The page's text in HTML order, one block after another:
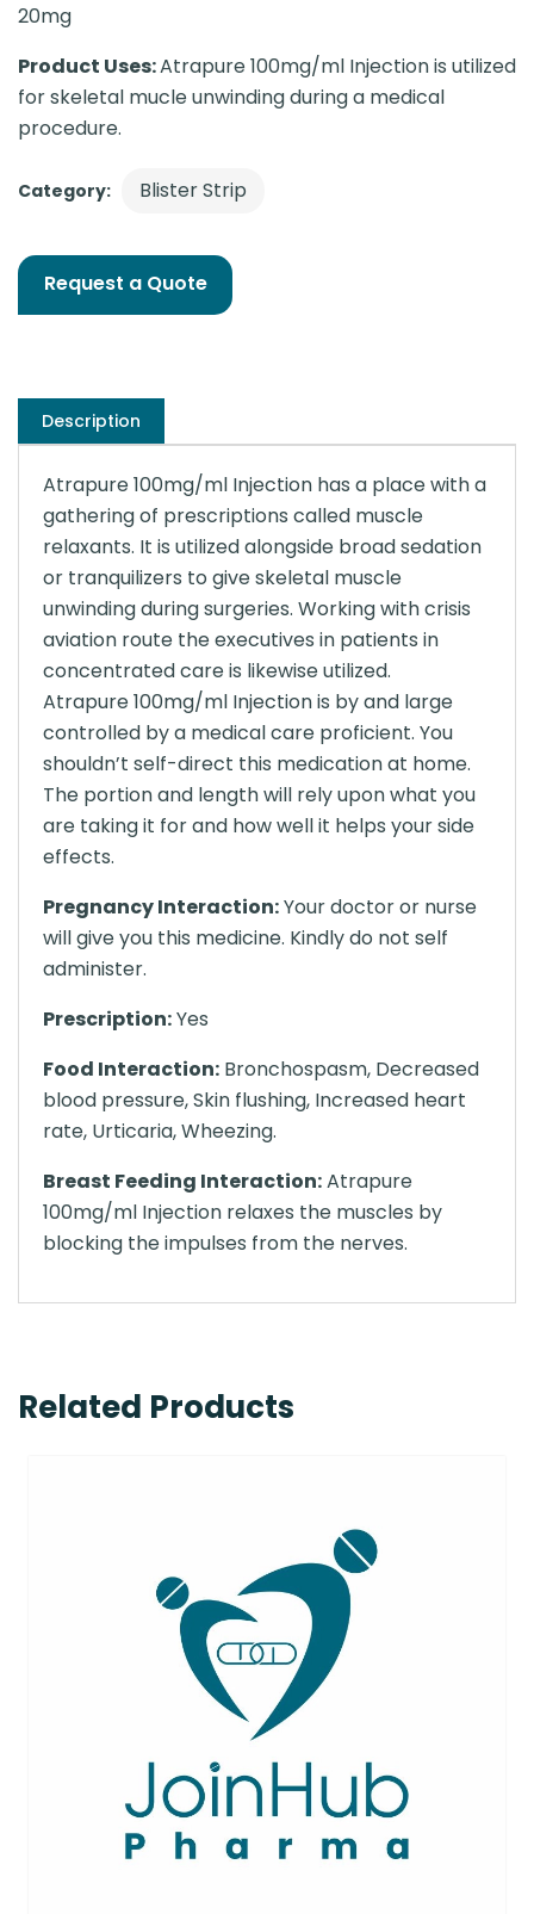
20mg
Product Uses:Atrapure 100mg/ml Injection is utilized
for skeletal mucle unwinding during a medical
procedure.
Category: Blister Strip
Request a Quote
Description
Atrapure 100mg/ml Injection has a place with a
gathering of prescriptions called muscle
relaxants. It is utilized alongside broad sedation
or tranquilizers to give skeletal muscle
unwinding during surgeries. Working with crisis
aviation route the executives in patients in
concentrated care is likewise utilized.
Atrapure 100mg/ml Injection is by and large
controlled by a medical care proficient. You
shouldn’t self-direct this medication at home.
The portion and length will rely upon what you
are taking it for and how well it helps your side
effects.
Pregnancy Interaction:Your doctor or nurse
will give you this medicine. Kindly do not self
administer.
Prescription:Yes
Food Interaction: Bronchospasm, Decreased
blood pressure, Skin flushing, Increased heart
rate, Urticaria, Wheezing.
Breast Feeding Interaction:Atrapure
100mg/ml Injection relaxes the muscles by
blocking the impulses from the nerves.
Related Products